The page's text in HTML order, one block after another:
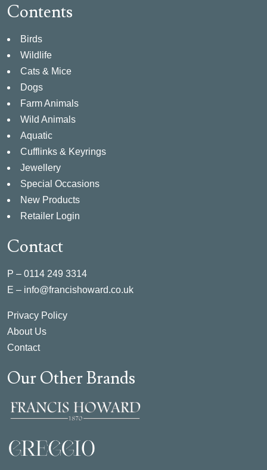
Contents
Birds
Wildlife
Cats & Mice
Dogs
Farm Animals
Wild Animals
Aquatic
Cufflinks & Keyrings
Jewellery
Special Occasions
New Products
Retailer Login
Contact
P – 0114 249 3314
E – info@francishoward.co.uk
Privacy Policy
About Us
Contact
Our Other Brands